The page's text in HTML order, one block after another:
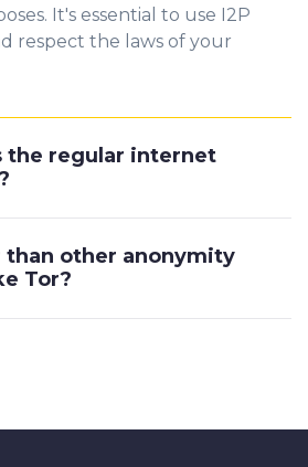
It's essential to use I2P
respect the laws of your
the regular internet
than other anonymity
Tor?